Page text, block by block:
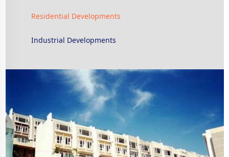
Residential Developments
Industrial Developments